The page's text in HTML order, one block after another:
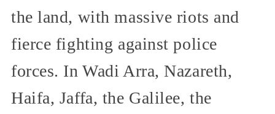
the land, with massive riots and
fierce fighting against police
forces. In Wadi Arra, Nazareth,
Haifa, Jaffa, the Galilee, the